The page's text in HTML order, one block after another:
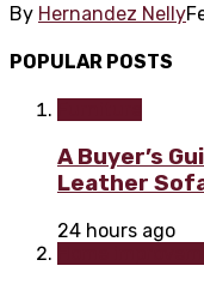
By Hernandez Nelly
POPULAR POSTS
A Buyer’s
Leather
24 hours ago